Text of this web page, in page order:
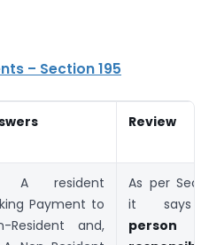
– Section 195
Review
A resident
Payment to
Resident and,
As per
it
person